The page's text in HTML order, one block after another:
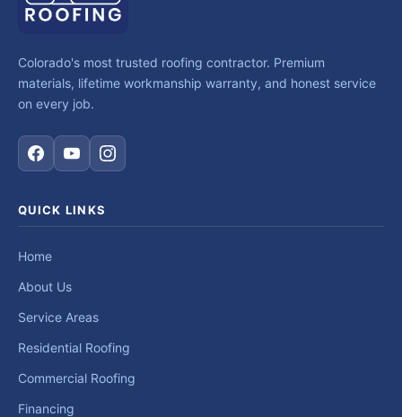
Colorado's most trusted roofing contractor. Premium
materials, lifetime workmanship warranty, and honest service
on every job.
QUICK LINKS
Home
About Us
Service Areas
Residential Roofing
Commercial Roofing
Financing